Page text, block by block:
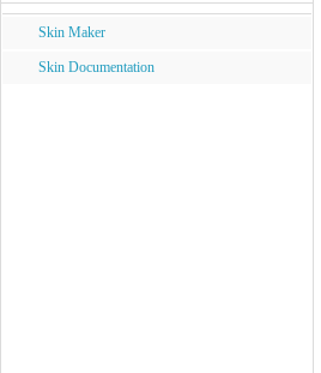
Skin Maker
Skin Documentation